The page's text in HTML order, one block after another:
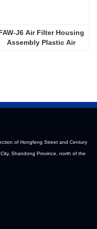
J6 Air Filter Housing
Assembly Plastic Air
of Hongfeng Street and Century
Shandong Province, north of the